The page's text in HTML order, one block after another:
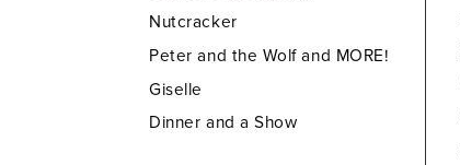
Nutcracker
Peter and the Wolf and MORE!
Giselle
Dinner and a Show